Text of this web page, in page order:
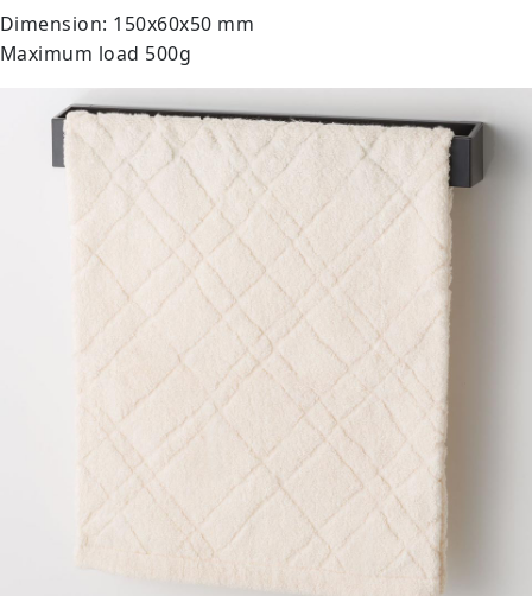
Dimension: 150x60x50 mm
Maximum load 500g